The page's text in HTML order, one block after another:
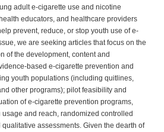
adult e-cigarette use and nicotine
educators, and healthcare providers
prevent, reduce, or stop youth use of e-
we are seeking articles that focus on the
of the development, content and
based e-cigarette prevention and
youth populations (including quitlines,
other programs); pilot feasibility and
of e-cigarette prevention programs,
and reach, randomized controlled
assessments. Given the dearth of